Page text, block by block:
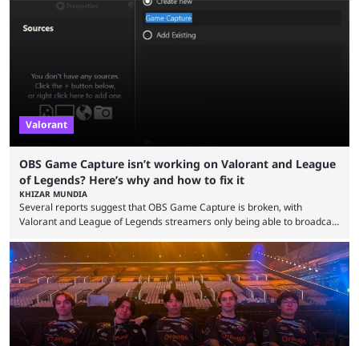
the map and item-related changes naturally impacted the game's state,
so did the many champion nerfs, buffs, and reworks. Multiple
champions played completely differently in Season 3 than they do now.
Valorant
OBS Game Capture isn’t working on Valorant and League
of Legends? Here’s why and how to fix it
KHIZAR MUNDIA
Several reports suggest that OBS Game Capture is broken, with
Valorant and League of Legends streamers only being able to broadcast
and also provided a way to fix it. Valorant and League of Legends are
two of Riot Games’ most popular titles, and they are being streamed on
streaming platforms by creators regularly. On July 21, 2026, ...